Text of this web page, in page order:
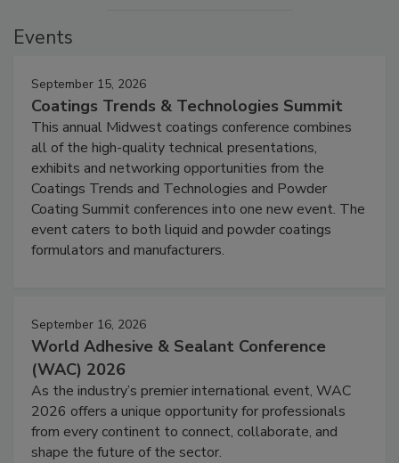
Events
September 15, 2026
Coatings Trends & Technologies Summit
This annual Midwest coatings conference combines
all of the high-quality technical presentations,
exhibits and networking opportunities from the
Coatings Trends and Technologies and Powder
Coating Summit conferences into one new event. The
event caters to both liquid and powder coatings
formulators and manufacturers.
September 16, 2026
World Adhesive & Sealant Conference
(WAC) 2026
As the industry’s premier international event, WAC
2026 offers a unique opportunity for professionals
from every continent to connect, collaborate, and
shape the future of the sector.